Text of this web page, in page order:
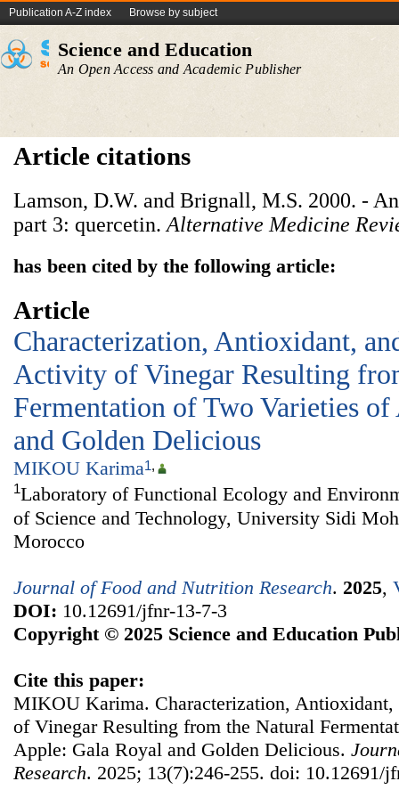
Publication A-Z index Browse by subject
Science and Education
An Open Access and Academic Publisher
Article citations
Lamson, D.W. and Brignall, M.S. 2000. -
part 3: quercetin. Alternative Medicine
has been cited by the following article:
Article
Characterization, Antioxidant,
Activity of Vinegar Resulting
Fermentation of Two Varieties
and Golden Delicious
MIKOU Karima1,
1Laboratory of Functional Ecology and
of Science and Technology, University Sidi
Morocco
Journal of Food and Nutrition Research. 2025,
DOI: 10.12691/jfnr-13-7-3
Copyright © 2025 Science and Education
Cite this paper:
MIKOU Karima. Characterization,
of Vinegar Resulting from the Natural
Apple: Gala Royal and Golden Delicious.
Research. 2025; 13(7):246-255. doi: 10.12691/